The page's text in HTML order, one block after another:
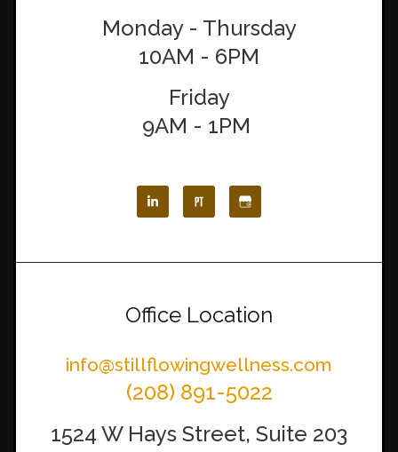
Monday - Thursday
10AM - 6PM
Friday
9AM - 1PM
Office Location
info@stillflowingwellness.com
(208) 891-5022
1524 W Hays Street, Suite 203